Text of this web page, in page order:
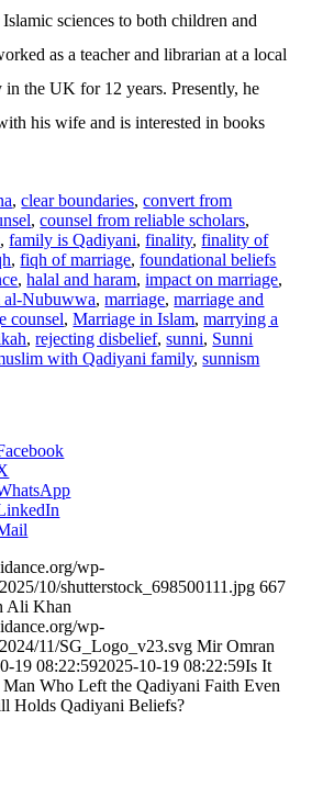
sciences to both children and
as a teacher and librarian at a local
in the UK for 12 years. Presently, he
his wife and is interested in books
,clear boundaries,convert from
,counsel from reliable scholars,
,family is Qadiyani,finality,finality of
,fiqh of marriage,foundational beliefs
,halal and haram,impact on marriage,
al-Nubuwwa,marriage,marriage and
counsel,Marriage in Islam,marrying a
,rejecting disbelief,sunni, Sunni
with Qadiyani family,sunnism
wp-
10/shutterstock_698500111.jpg 667
Ali Khan
wp-
11/SG_Logo_v23.svg Mir Omran
19 08:22:592025-10-19 08:22:59Is It
Who Left the Qadiyani Faith Even
Holds Qadiyani Beliefs?